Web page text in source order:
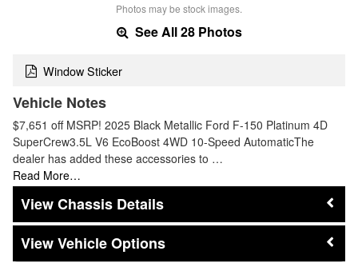
Photos may be stock images.
See All 28 Photos
Window Sticker
Vehicle Notes
$7,651 off MSRP! 2025 Black Metallic Ford F-150 Platinum 4D
SuperCrew3.5L V6 EcoBoost 4WD 10-Speed AutomaticThe
dealer has added these accessories to …
Read More…
Chassis Details
Vehicle Options